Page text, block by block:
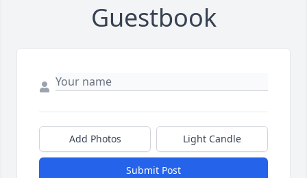
Guestbook
Add Photos Light Candle
Submit Post